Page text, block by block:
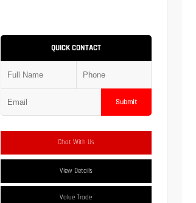
QUICK CONTACT
Submit
Chat With Us
View Details
Value Trade